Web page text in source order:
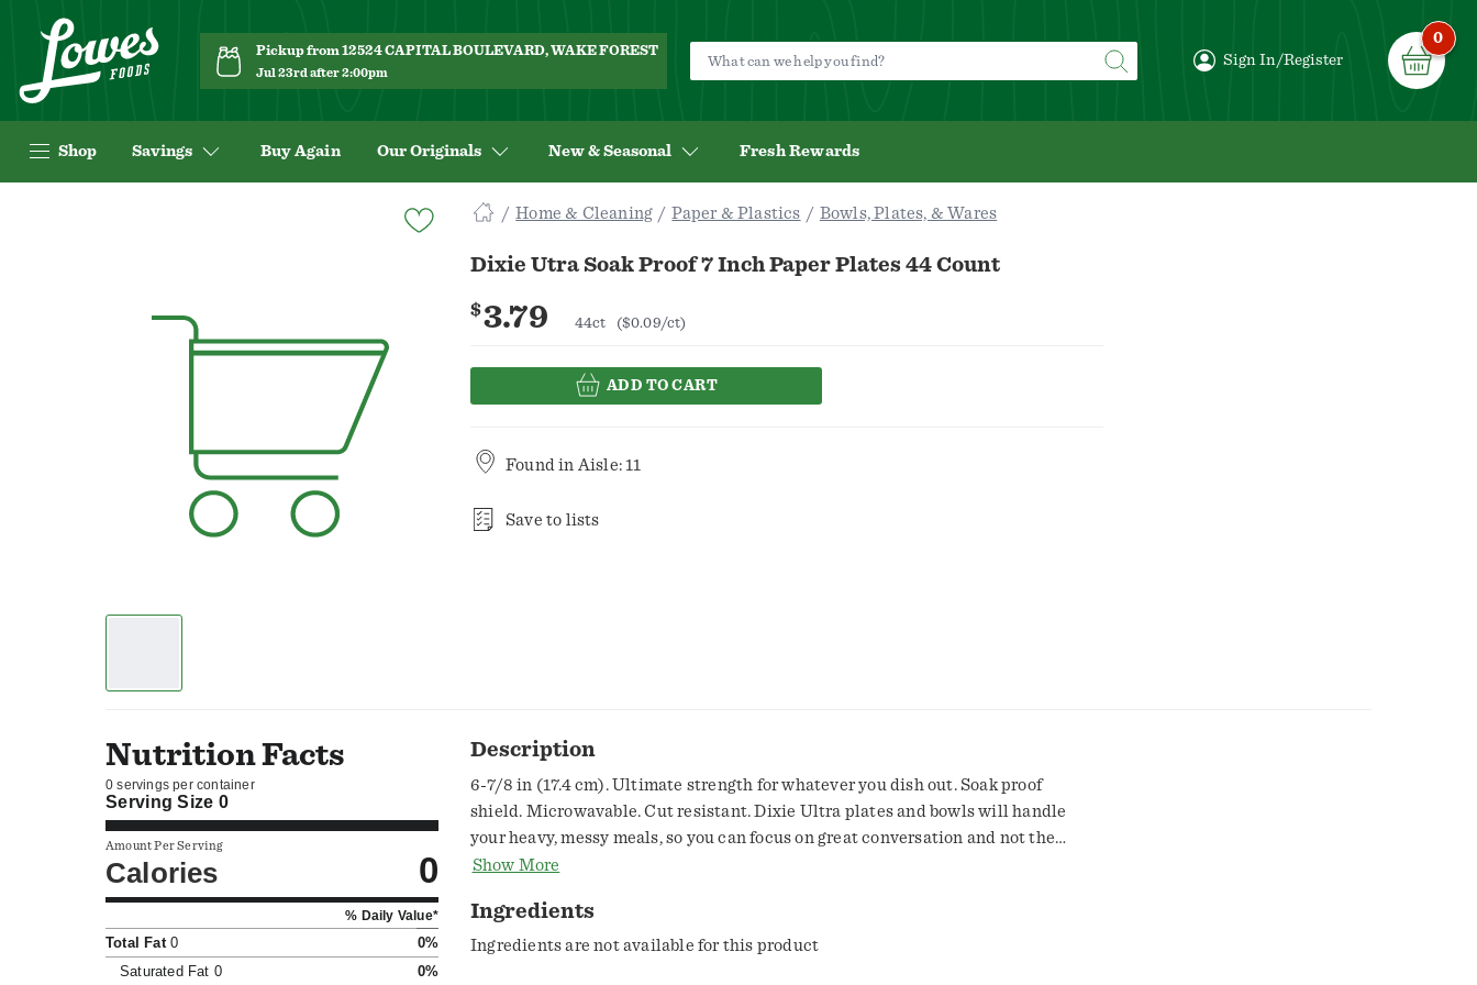
Pickup from 12524 CAPITAL BOULEVARD, WAKE FOREST
Jul 23rd after 2:00pm
Sign In/Register
0
Shop Savings Buy Again Our Originals New & Seasonal Fresh Rewards
Home & Cleaning Paper & Plastics Bowls, Plates, & Wares
Dixie Utra Soak Proof 7 Inch Paper Plates 44 Count
$3.79 44ct ($0.09/ct)
ADD TO CART
Found in Aisle: 11
Save to lists
Nutrition Facts
0 servings per container
Serving Size0
Amount Per Serving
Calories 0
% Daily Value*
Total Fat0
0%
Saturated Fat 0 0%
Description
6-7/8 in (17.4 cm). Ultimate strength for whatever you dish out. Soak proof
shield. Microwavable. Cut resistant. Dixie Ultra plates and bowls will handle
your heavy, messy meals, so you can focus on great conversation and not the
dishes. Dixie.com. Visit Dixie.com to learn more. BPI: Compostable.
compostable except in CA. TUV Austria: OK compost home. Home S0755.
Certification for plates only. Sustainable Forestry Initiative: Certified
Show More
Ingredients
Ingredients are not available for this product